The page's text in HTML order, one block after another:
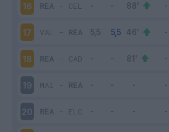
16 REA - CEL
17 VAL - REA
18 REA - CAD
19 MAI - REA
20 REA - ELC